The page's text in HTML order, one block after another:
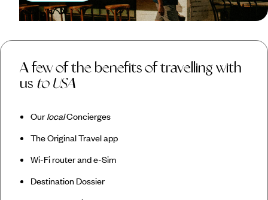
A few of the benefits of travelling with
us to USA
OurlocalConcierges
The Original Travel app
Wi-Fi router and e-Sim
Destination Dossier